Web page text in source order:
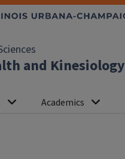
and Kinesiology
Academics